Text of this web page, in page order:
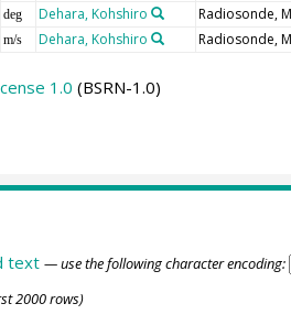
deg Dehara, Kohshiro Radiosonde,
m/s Dehara, Kohshiro Radiosonde,
1.0 (BSRN-1.0)
text — use the following character encoding:
2000 rows)